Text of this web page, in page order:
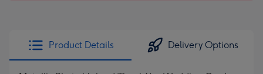
Product Details Delivery Options